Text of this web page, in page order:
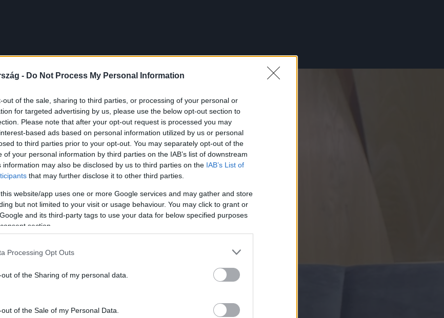
- Do Not Process My Personal Information
out of the sale, sharing to third parties, or processing of your personal or
for targeted advertising by us, please use the below opt-out section to
Please note that after your opt-out request is processed you may
based ads based on personal information utilized by us or personal
to third parties prior to your opt-out. You may separately opt-out of the
of your personal information by third parties on the IAB’s list of downstream
information may also be disclosed by us to third parties on the IAB’s List of
that may further disclose it to other third parties.
website/app uses one or more Google services and may gather and store
but not limited to your visit or usage behaviour. You may click to grant or
and its third-party tags to use your data for below specified purposes
section.
Processing Opt Outs
of the Sharing of my personal data.
of the Sale of my Personal Data.